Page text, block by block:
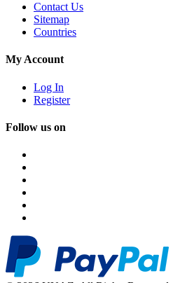
Contact Us
Sitemap
Countries
My Account
Log In
Register
Follow us on